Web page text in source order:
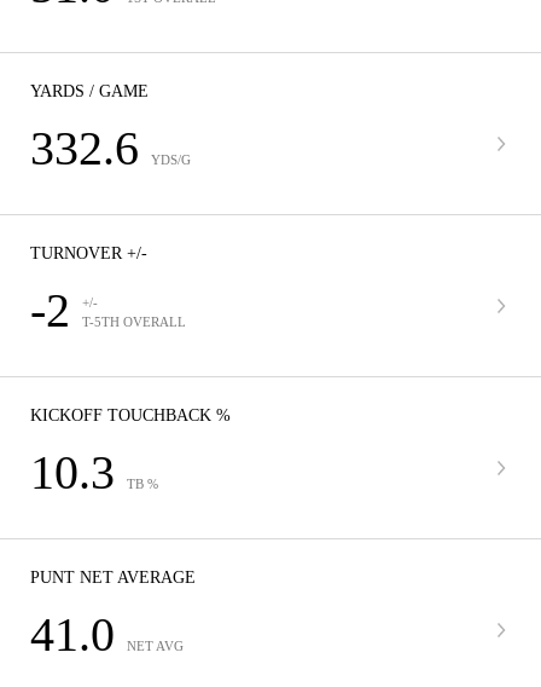
YARDS / GAME
332.6 YDS/G
TURNOVER +/-
-2
+/-
T-5TH OVERALL
KICKOFF TOUCHBACK %
10.3 TB %
PUNT NET AVERAGE
41.0 NET AVG